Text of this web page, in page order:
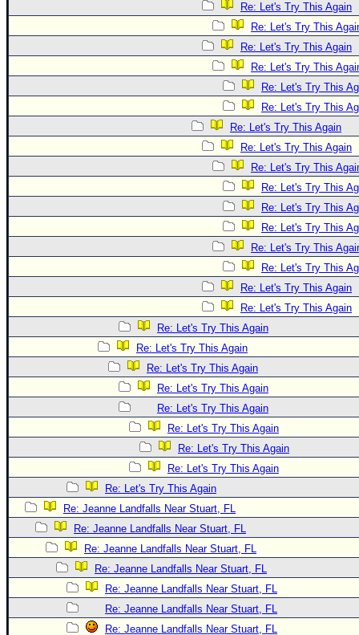
Re: Let's Try This Again
Re: Let's Try This
Re: Let's Try This Again
Re: Let's Try This
Re: Let's Try This
Re: Let's Try This
Re: Let's Try This Again
Re: Let's Try This Again
Re: Let's Try This
Re: Let's Try This
Re: Let's Try This
Re: Let's Try This
Re: Let's Try This
Re: Let's Try This
Re: Let's Try This Again
Re: Let's Try This Again
Re: Let's Try This Again
Re: Let's Try This Again
Re: Let's Try This Again
Re: Let's Try This Again
Re: Let's Try This Again
Re: Let's Try This Again
Re: Let's Try This Again
Re: Let's Try This Again
Re: Let's Try This Again
Re: Jeanne Landfalls Near Stuart, FL
Re: Jeanne Landfalls Near Stuart, FL
Re: Jeanne Landfalls Near Stuart, FL
Re: Jeanne Landfalls Near Stuart, FL
Re: Jeanne Landfalls Near Stuart, FL
Re: Jeanne Landfalls Near Stuart, FL
Re: Jeanne Landfalls Near Stuart, FL